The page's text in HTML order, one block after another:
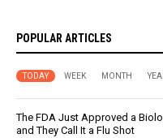
POPULAR ARTICLES
TODAY WEEK MONTH
The FDA Just Approved a
and They Call It a Flu Shot